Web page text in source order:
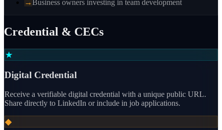
→ Business owners investing in team development
Credential & CECs
★
Digital Credential
Receive a verifiable digital credential with a unique public URL.
Share directly to LinkedIn or include in job applications.
◆